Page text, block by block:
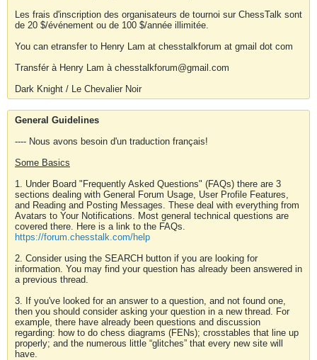
Les frais d'inscription des organisateurs de tournoi sur ChessTalk sont
de 20 $/événement ou de 100 $/année illimitée.
You can etransfer to Henry Lam at chesstalkforum at gmail dot com
Transfér à Henry Lam à chesstalkforum@gmail.com
Dark Knight / Le Chevalier Noir
General Guidelines
---- Nous avons besoin d'un traduction français!
Some Basics
1. Under Board "Frequently Asked Questions" (FAQs) there are 3
sections dealing with General Forum Usage, User Profile Features,
and Reading and Posting Messages. These deal with everything from
Avatars to Your Notifications. Most general technical questions are
covered there. Here is a link to the FAQs.
https://forum.chesstalk.com/help
2. Consider using the SEARCH button if you are looking for
information. You may find your question has already been answered in
a previous thread.
3. If you've looked for an answer to a question, and not found one,
then you should consider asking your question in a new thread. For
example, there have already been questions and discussion
regarding: how to do chess diagrams (FENs); crosstables that line up
properly; and the numerous little “glitches” that every new site will
have.